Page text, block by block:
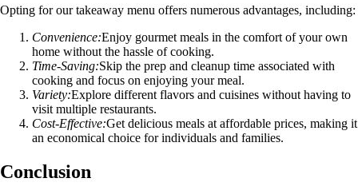
Opting for our takeaway menu offers numerous advantages, including:
Convenience:Enjoy gourmet meals in the comfort of your own
home without the hassle of cooking.
Time-Saving:Skip the prep and cleanup time associated with
cooking and focus on enjoying your meal.
Variety:Explore different flavors and cuisines without having to
visit multiple restaurants.
Cost-Effective:Get delicious meals at affordable prices, making it
an economical choice for individuals and families.
Conclusion